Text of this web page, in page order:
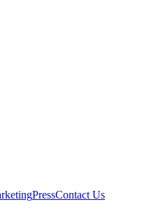
PressContact Us